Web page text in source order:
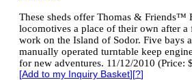
These sheds offer Thomas & Friends™
locomotives a place of their own after a
work on the Island of Sodor. Five bays
manually operated turntable keep
for new adventures. 11/12/2010 (Price:
[Add to my Inquiry Basket][?]